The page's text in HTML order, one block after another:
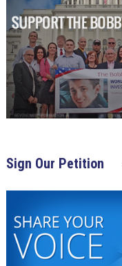
Sign Our Petition